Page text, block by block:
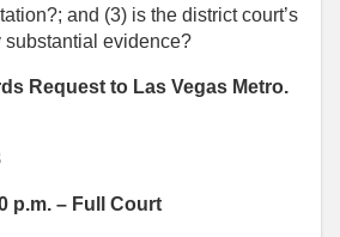
and (3) is the district court’s
substantial evidence?
Request to Las Vegas Metro.
p.m. – Full Court